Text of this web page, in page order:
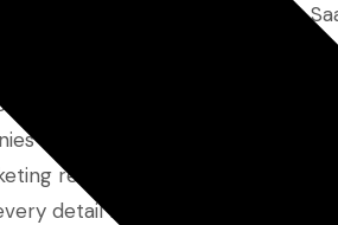
market strategies are built for
Plus Solutions. We’ve
that shaped our
remains our
requires a different
detail must align with the